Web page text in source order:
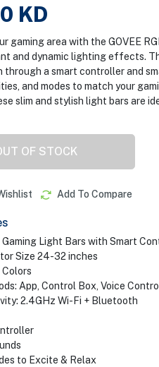
KD
gaming area with the GOVEE
and dynamic lighting effects.
through a smart controller and
and modes to match your
slim and stylish light bars are
OF STOCK
Add To Compare
Gaming Light Bars with Smart
Size 24-32 inches
Colors
App, Control Box, Voice
2.4GHz Wi-Fi + Bluetooth
to Excite & Relax